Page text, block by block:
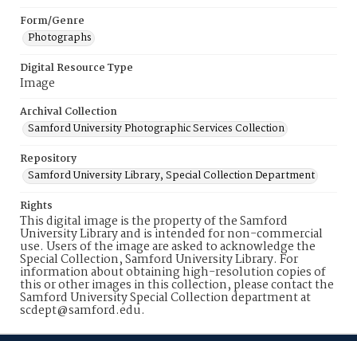
Form/Genre
Photographs
Digital Resource Type
Image
Archival Collection
Samford University Photographic Services Collection
Repository
Samford University Library, Special Collection Department
Rights
This digital image is the property of the Samford
University Library and is intended for non-commercial
use. Users of the image are asked to acknowledge the
Special Collection, Samford University Library. For
information about obtaining high-resolution copies of
this or other images in this collection, please contact the
Samford University Special Collection department at
scdept@samford.edu.